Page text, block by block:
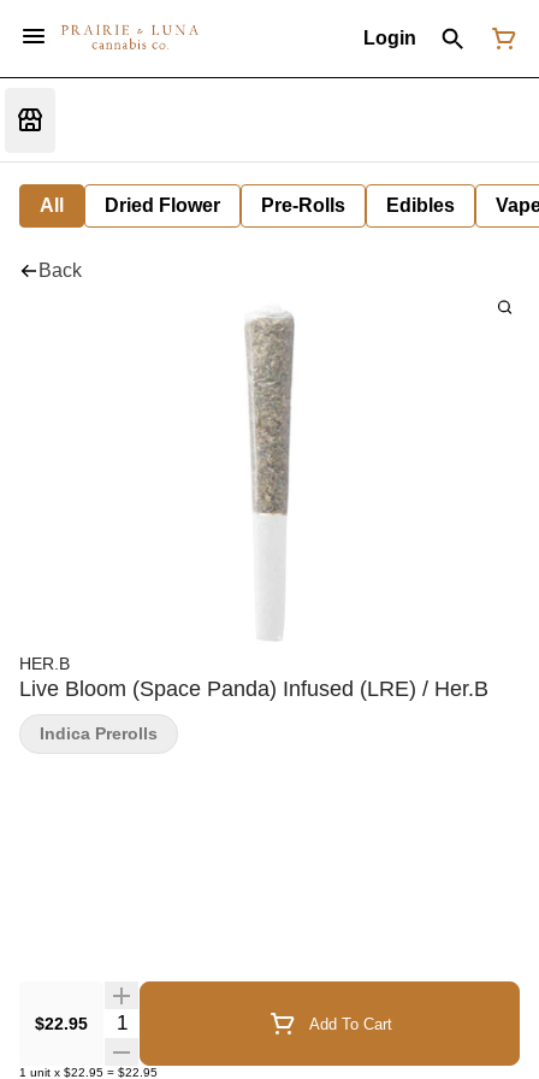
Login
All Dried Flower Pre-Rolls Edibles
Back
HER.B
Live Bloom (Space Panda) Infused (LRE) / Her.B
$22.95 Quantity Selector Add To Cart
1 unit x $22.95 = $22.95
Indica Prerolls